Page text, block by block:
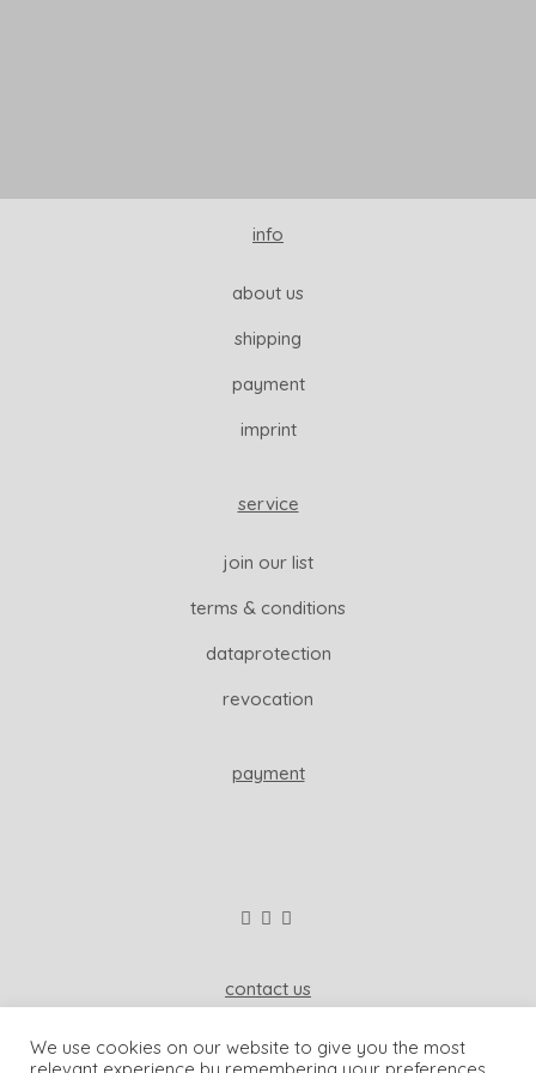
info
about us
shipping
payment
imprint
service
join our list
terms & conditions
dataprotection
revocation
payment
contact us
wisdom & koenig interior
81541 munich, germany
We use cookies on our website to give you the most